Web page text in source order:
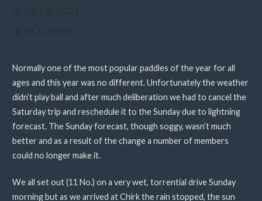
Normally one of the most popular paddles of the year for all
ages and this year was no different. Unfortunately the weather
didn’t play ball and after much deliberation we had to cancel the
Saturday trip and reschedule it to the Sunday due to lightning
forecast. The Sunday forecast, though soggy, wasn’t much
better and as a result of the change a number of members
could no longer make it.
We all set out (11 No.) on a very wet, torrential drive Sunday
morning but as we arrived at Chirk the rain stopped, the sun